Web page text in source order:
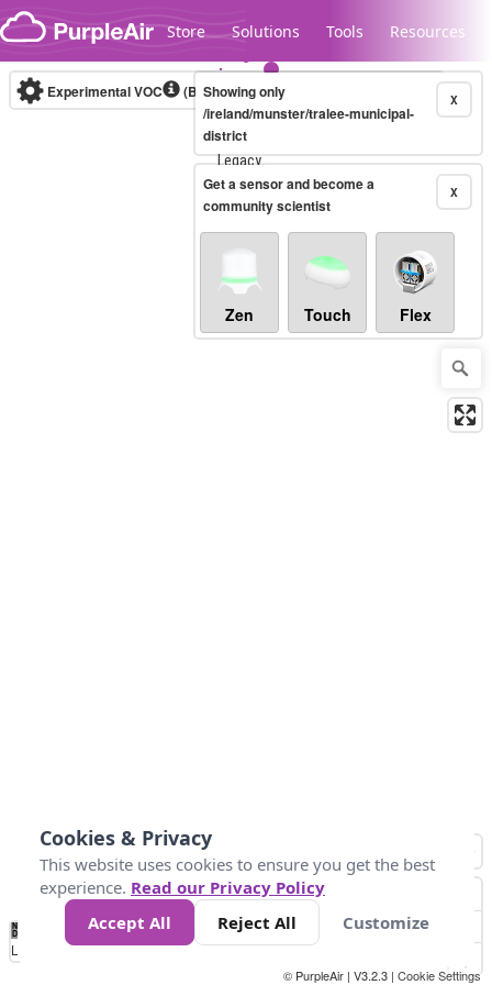
Skip to content
Store Solutions Tools Resources
Legacy...
Experimental VOC (Bosch Static IAQ) X
Showing only
/ireland/munster/tralee-municipal-
district
X
Get a sensor and become a
community scientist
Zen Touch Flex
No
Data 300 450600750 900 1.4k1.5k
Loading...
© PurpleAir | V3.2.3 | Cookie Settings
Cookies & Privacy
This website uses cookies to ensure you get the best
experience. Read our Privacy Policy
Accept All
Reject All Customize